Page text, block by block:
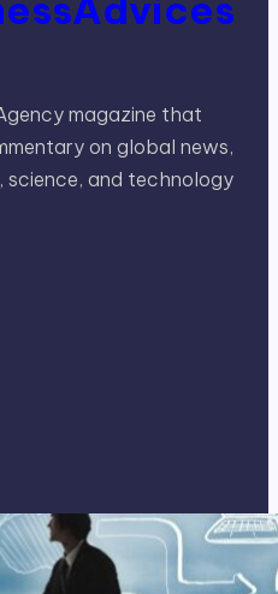
magazine that
on global news,
science, and technology